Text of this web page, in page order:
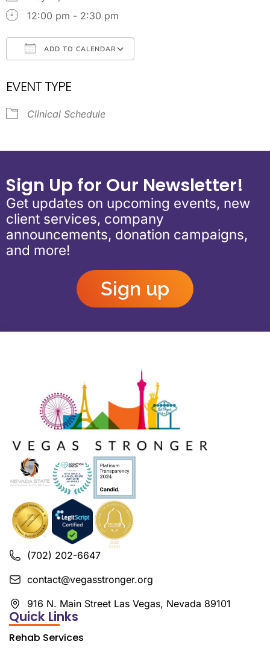
12:00 pm - 2:30 pm
ADD TO CALENDAR
EVENT TYPE
Clinical Schedule
Sign Up for Our Newsletter!
Get updates on upcoming events, new
client services, company
announcements, donation campaigns,
and more!
Sign up
(702) 202-6647
contact@vegasstronger.org
916 N. Main Street Las Vegas, Nevada 89101
Quick Links
Rehab Services